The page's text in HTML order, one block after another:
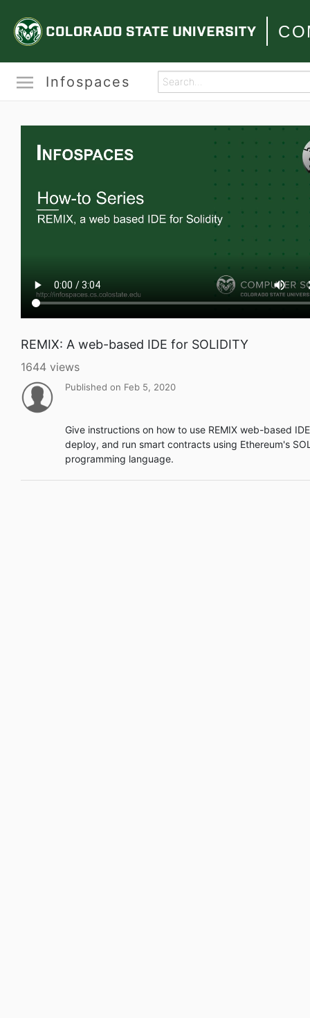
Infospaces
REMIX: A web-based IDE for SOLIDITY
1644 views
Published on Feb 5, 2020
Give instructions on how to use REMIX web-based
deploy, and run smart contracts using Ethereum's
programming language.